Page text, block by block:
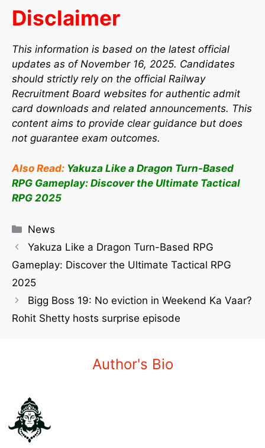
Disclaimer
This information is based on the latest official
updates as of November 16, 2025. Candidates
should strictly rely on the official Railway
Recruitment Board websites for authentic admit
card downloads and related announcements. This
content aims to provide clear guidance but does
not guarantee exam outcomes.
Also Read: Yakuza Like a Dragon Turn-Based
RPG Gameplay: Discover the Ultimate Tactical
RPG 2025
News
Yakuza Like a Dragon Turn-Based RPG
Gameplay: Discover the Ultimate Tactical RPG
2025
Bigg Boss 19: No eviction in Weekend Ka Vaar?
Rohit Shetty hosts surprise episode
Author's Bio